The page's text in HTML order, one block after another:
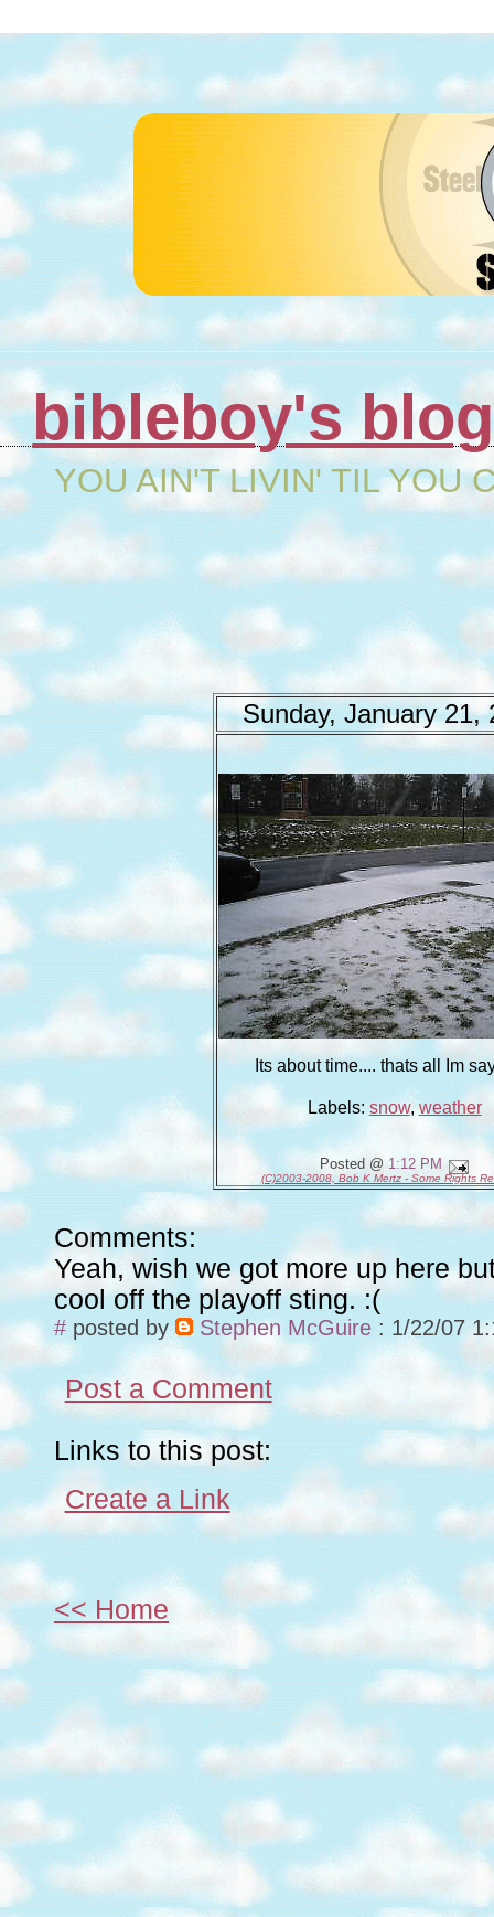
bibleboy's blog
YOU AIN'T LIVIN' TIL YOU
Sunday, January 21,
Its about time.... thats all Im
Labels: snow,weather
Posted @ 1:12 PM
(C)2003-2008, Bob K Mertz - Some Rights
Comments:
Yeah, wish we got more up here
cool off the playoff sting. :(
# posted by Stephen McGuire : 1/22/07
Post a Comment
Links to this post:
Create a Link
<< Home